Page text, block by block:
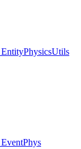
EntityPhysicsUtils
EventPhys